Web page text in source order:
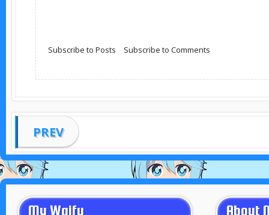
Subscribe to Posts Subscribe to Comments
PREV
My Waifu About